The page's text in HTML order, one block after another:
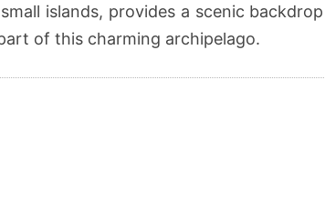
islands, provides a scenic backdrop
of this charming archipelago.